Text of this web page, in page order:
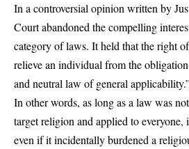
In a controversial opinion written by
Court abandoned the compelling
category of laws. It held that the right
relieve an individual from the
and neutral law of general
In other words, as long as a law was
target religion and applied to everyone,
even if it incidentally burdened a